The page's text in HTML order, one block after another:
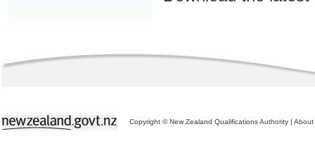
Copyright © New Zealand Qualifications Authority | About